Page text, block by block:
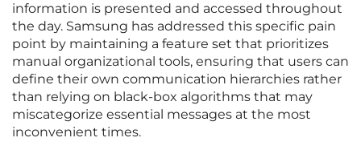
information is presented and accessed throughout
the day. Samsung has addressed this specific pain
point by maintaining a feature set that prioritizes
manual organizational tools, ensuring that users can
define their own communication hierarchies rather
than relying on black-box algorithms that may
miscategorize essential messages at the most
inconvenient times.